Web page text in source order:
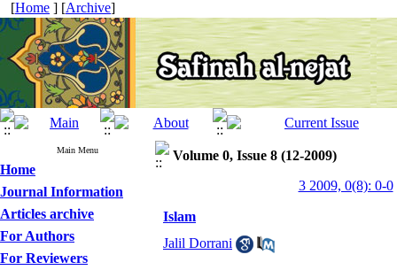
[Home ] [Archive]
Main Menu
Home
Journal Information
Articles archive
For Authors
For Reviewers
Volume 0, Issue 8 (12-2009)
3 2009, 0(8): 0-0
Islam
Jalil Dorrani